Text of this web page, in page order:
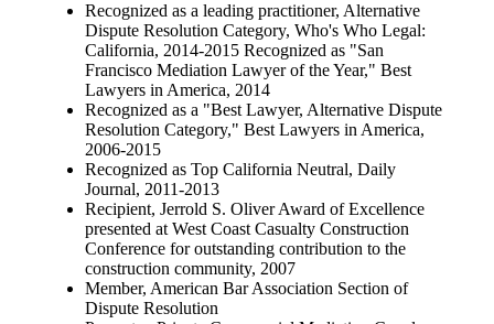
Recognized as a leading practitioner, Alternative
Dispute Resolution Category, Who's Who Legal:
California, 2014-2015 Recognized as "San
Francisco Mediation Lawyer of the Year," Best
Lawyers in America, 2014
Recognized as a "Best Lawyer, Alternative Dispute
Resolution Category," Best Lawyers in America,
2006-2015
Recognized as Top California Neutral, Daily
Journal, 2011-2013
Recipient, Jerrold S. Oliver Award of Excellence
presented at West Coast Casualty Construction
Conference for outstanding contribution to the
construction community, 2007
Member, American Bar Association Section of
Dispute Resolution